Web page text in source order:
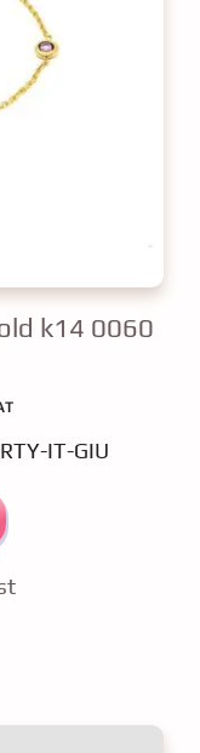
k14 0060
IT-GIU